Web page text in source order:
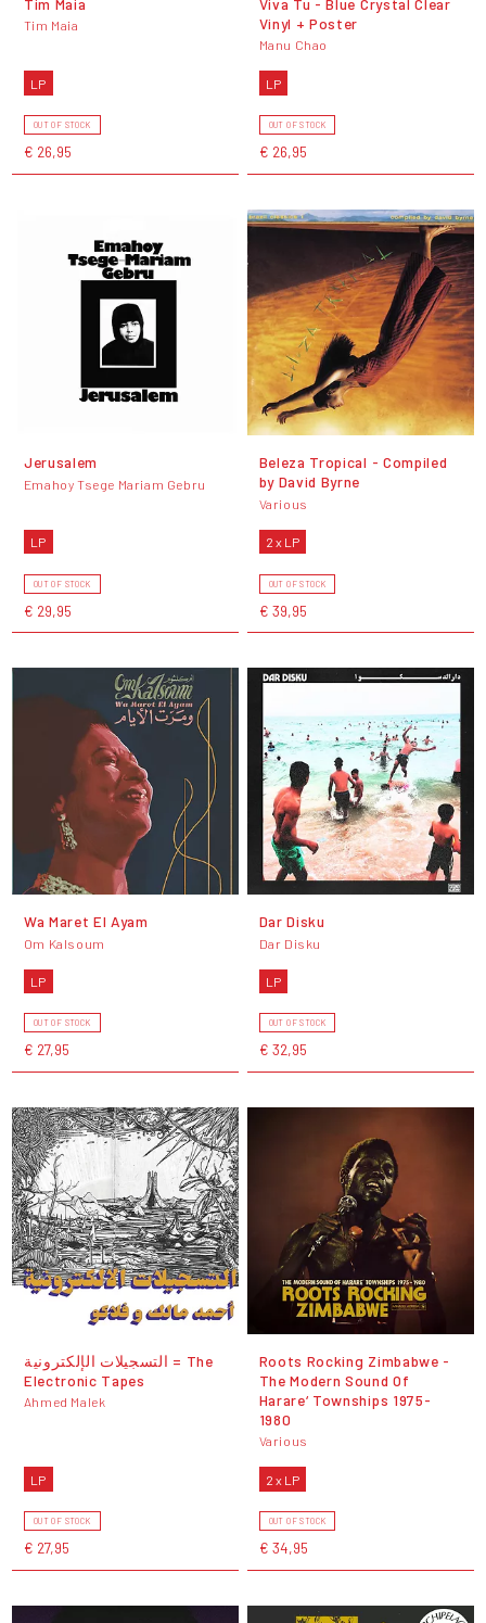
Tim Maia
LP
OUT OF STOCK
€ 26,95
Vinyl + Poster
Manu Chao
LP
OUT OF STOCK
€ 26,95
Jerusalem
Emahoy Tsege Mariam Gebru
LP
OUT OF STOCK
€ 29,95
Beleza Tropical - Compiled
by David Byrne
Various
2 x LP
OUT OF STOCK
€ 39,95
Wa Maret El Ayam
Om Kalsoum
LP
OUT OF STOCK
€ 27,95
Dar Disku
Dar Disku
LP
OUT OF STOCK
€ 32,95
التسجيلات الإلكترونية = The
Electronic Tapes
Ahmed Malek
LP
OUT OF STOCK
€ 27,95
Roots Rocking Zimbabwe -
The Modern Sound Of
Harare‘ Townships 1975-
1980
Various
2 x LP
OUT OF STOCK
€ 34,95